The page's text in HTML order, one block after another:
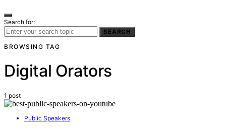
Search for:
SEARCH
BROWSING TAG
Digital Orators
1 post
Public Speakers